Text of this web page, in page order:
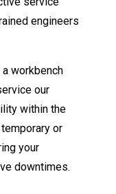
engineers
workbench
our
within the
or
your
downtimes.